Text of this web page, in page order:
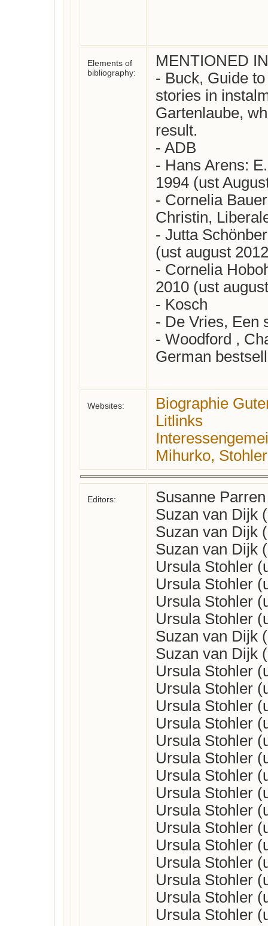
Elements of
bibliography:
MENTIONED
- Buck, Guide
stories in
Gartenlaube,
result.
- ADB
- Hans Arens:
1994 (ust
- Cornelia
Christin,
- Jutta
(ust august
- Cornelia
2010 (ust
- Kosch
- De Vries, Een
- Woodford ,
German
Websites:
Biographie
Litlinks
Mihurko,
Editors:
Susanne
Suzan van Dijk
Suzan van Dijk
Suzan van Dijk
Ursula Stohler
Ursula Stohler
Ursula Stohler
Ursula Stohler
Suzan van Dijk
Suzan van Dijk
Ursula Stohler
Ursula Stohler
Ursula Stohler
Ursula Stohler
Ursula Stohler
Ursula Stohler
Ursula Stohler
Ursula Stohler
Ursula Stohler
Ursula Stohler
Ursula Stohler
Ursula Stohler
Ursula Stohler
Ursula Stohler
Ursula Stohler